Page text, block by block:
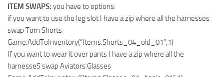
ITEM SWAPS: you have to options:
if you want to use the leg slot I have a zip where all the harnesses
swap Torn Shorts
Game.AddToInventory(“Items.Shorts_04_old_01”,1)
If you want to wear it over pants I have a zip where all the
harnesseS swap Aviators Glasses